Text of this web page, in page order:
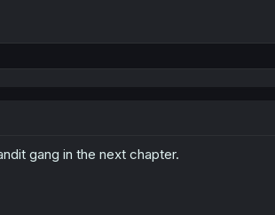
gang in the next chapter.